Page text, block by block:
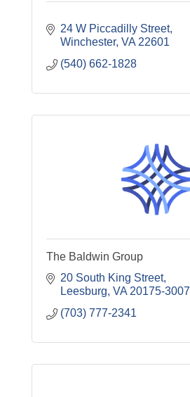
24 W Piccadilly Street
Winchester VA 22601
(540) 662-1828
The Baldwin Group
20 South King Street
Leesburg VA 20175-3007
(703) 777-2341